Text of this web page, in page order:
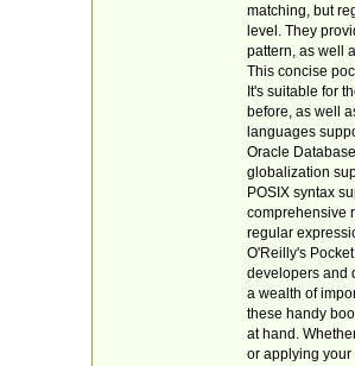
matching, but
level. They
pattern, as well
This concise
It's suitable for
before, as well
languages
Oracle
globalization
POSIX syntax
comprehensive
regular
O'Reilly's
developers and
a wealth of
these handy
at hand.
or applying your